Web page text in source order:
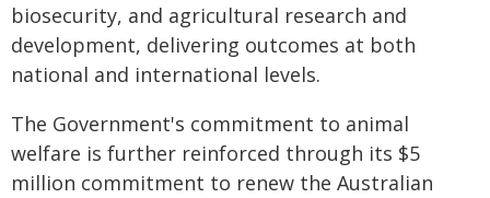
biosecurity, and agricultural research and
development, delivering outcomes at both
national and international levels.
The Government's commitment to animal
welfare is further reinforced through its $5
million commitment to renew the Australian